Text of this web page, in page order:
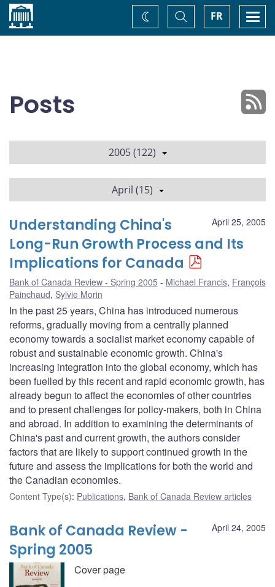
Home FR
Toggle
Search
Change
theme
Posts
2005 (122)
April (15)
April 25, 2005
Understanding China's
Long-Run Growth Process and Its
Implications for Canada
Bank of Canada Review - Spring 2005 Michael Francis, François
Painchaud, Sylvie Morin
In the past 25 years, China has introduced numerous
reforms, gradually moving from a centrally planned
economy towards a socialist market economy capable of
robust and sustainable economic growth. China's
increasing integration into the global economy, which has
been fuelled by this recent and rapid economic growth, has
already begun to affect the economies of other countries
and to present challenges for policy-makers, both in China
and abroad. In addition to examining the determinants of
China's past and current growth, the authors consider
factors that are likely to support continued growth in the
future and assess the implications for both the world and
the Canadian economies.
Content Type(s): Publications, Bank of Canada Review articles
April 24, 2005
Bank of Canada Review -
Spring 2005
Cover page